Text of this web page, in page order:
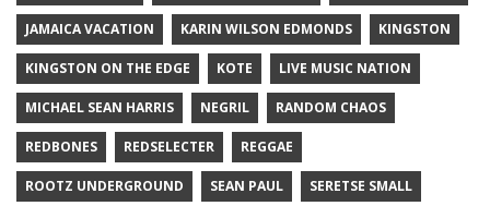
JAMAICA VACATION KARIN WILSON EDMONDS KINGSTON
KINGSTON ON THE EDGE KOTE LIVE MUSIC NATION
MICHAEL SEAN HARRIS NEGRIL RANDOM CHAOS
REDBONES REDSELECTER REGGAE
ROOTZ UNDERGROUND SEAN PAUL SERETSE SMALL